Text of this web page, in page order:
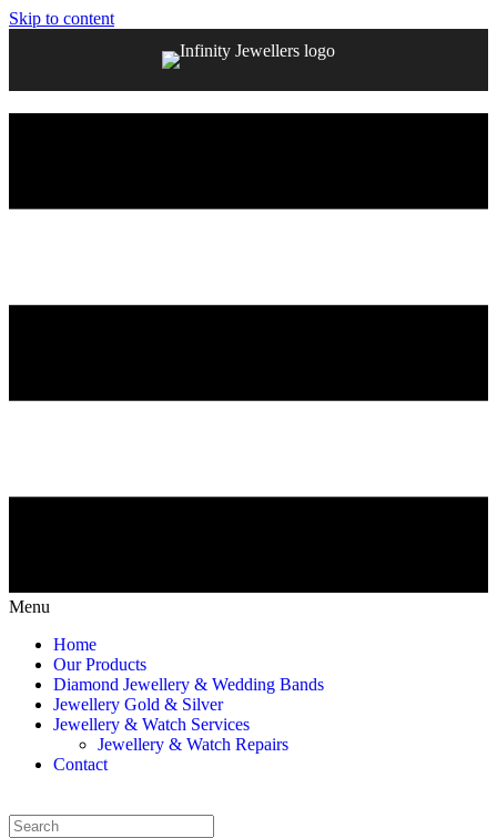
Skip to content
Menu
Home
Our Products
Diamond Jewellery & Wedding Bands
Jewellery Gold & Silver
Jewellery & Watch Services
Jewellery & Watch Repairs
Contact